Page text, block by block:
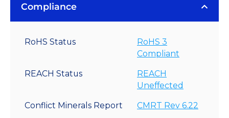
Compliance
RoHS Status
RoHS 3
Compliant
REACH Status
REACH
Uneffected
Conflict Minerals Report CMRT Rev 6.22